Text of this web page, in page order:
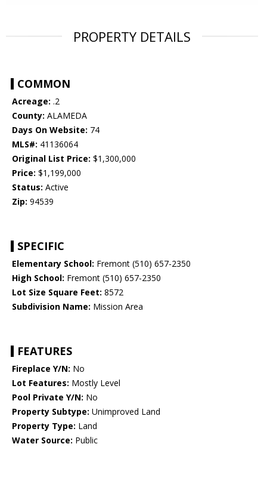
PROPERTY DETAILS
COMMON
Acreage: .2
County: ALAMEDA
Days On Website: 74
MLS#: 41136064
Original List Price: $1,300,000
Price: $1,199,000
Status: Active
Zip: 94539
SPECIFIC
Elementary School: Fremont (510) 657-2350
High School: Fremont (510) 657-2350
Lot Size Square Feet: 8572
Subdivision Name: Mission Area
FEATURES
Fireplace Y/N: No
Lot Features: Mostly Level
Pool Private Y/N: No
Property Subtype: Unimproved Land
Property Type: Land
Water Source: Public